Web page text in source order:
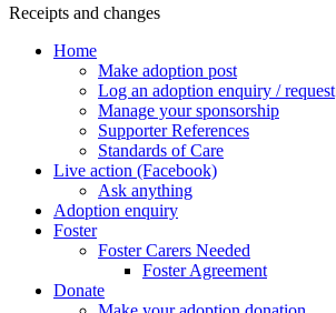
Receipts and changes
Home
Make adoption post
Log an adoption enquiry / request
Manage your sponsorship
Supporter References
Standards of Care
Live action (Facebook)
Ask anything
Adoption enquiry
Foster
Foster Carers Needed
Foster Agreement
Donate